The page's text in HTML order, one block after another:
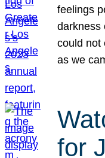
feelings
darkness
could not
as we
for